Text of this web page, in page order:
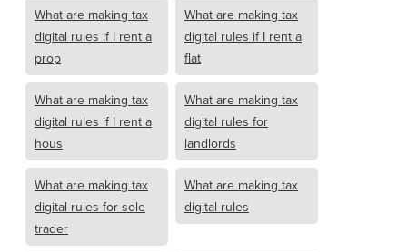
What are making tax
digital rules if I rent a
prop
What are making tax
digital rules if I rent a
flat
What are making tax
digital rules if I rent a
hous
What are making tax
digital rules for
landlords
What are making tax
digital rules for sole
trader
What are making tax
digital rules